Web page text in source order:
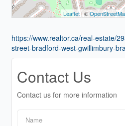
Leaflet| ©
https://www.realtor.ca/real-estate/
street-bradford-west-gwillimbury-
Contact Us
Contact us for more information